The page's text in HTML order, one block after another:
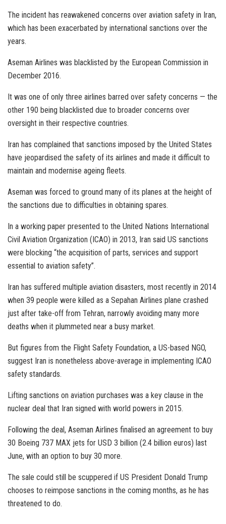
The incident has reawakened concerns over aviation safety in Iran,
which has been exacerbated by international sanctions over the
years.
Aseman Airlines was blacklisted by the European Commission in
December 2016.
It was one of only three airlines barred over safety concerns — the
other 190 being blacklisted due to broader concerns over
oversight in their respective countries.
Iran has complained that sanctions imposed by the United States
have jeopardised the safety of its airlines and made it difficult to
maintain and modernise ageing fleets.
Aseman was forced to ground many of its planes at the height of
the sanctions due to difficulties in obtaining spares.
In a working paper presented to the United Nations International
Civil Aviation Organization (ICAO) in 2013, Iran said US sanctions
were blocking “the acquisition of parts, services and support
essential to aviation safety”.
Iran has suffered multiple aviation disasters, most recently in 2014
when 39 people were killed as a Sepahan Airlines plane crashed
just after take-off from Tehran, narrowly avoiding many more
deaths when it plummeted near a busy market.
But figures from the Flight Safety Foundation, a US-based NGO,
suggest Iran is nonetheless above-average in implementing ICAO
safety standards.
Lifting sanctions on aviation purchases was a key clause in the
nuclear deal that Iran signed with world powers in 2015.
Following the deal, Aseman Airlines finalised an agreement to buy
30 Boeing 737 MAX jets for USD 3 billion (2.4 billion euros) last
June, with an option to buy 30 more.
The sale could still be scuppered if US President Donald Trump
chooses to reimpose sanctions in the coming months, as he has
threatened to do.